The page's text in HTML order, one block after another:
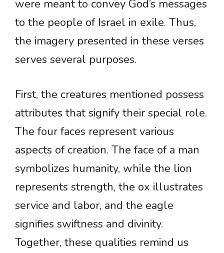
were meant to convey God’s messages
to the people of Israel in exile. Thus,
the imagery presented in these verses
serves several purposes.
First, the creatures mentioned possess
attributes that signify their special role.
The four faces represent various
aspects of creation. The face of a man
symbolizes humanity, while the lion
represents strength, the ox illustrates
service and labor, and the eagle
signifies swiftness and divinity.
Together, these qualities remind us